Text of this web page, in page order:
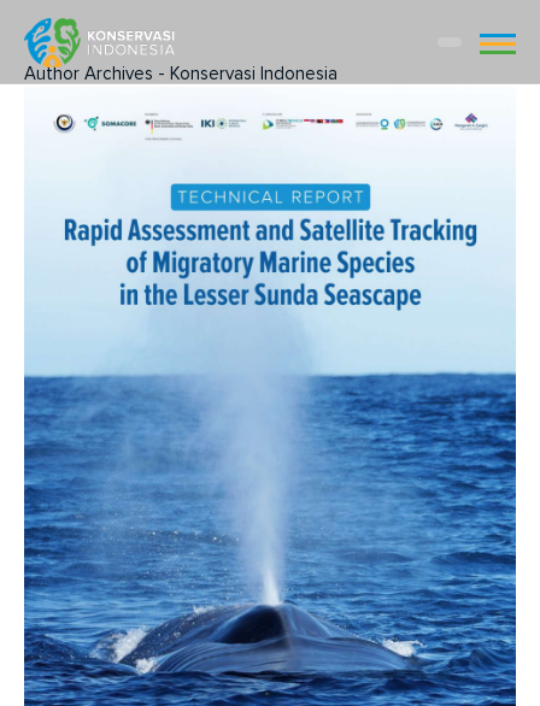
Author Archives - Konservasi Indonesia